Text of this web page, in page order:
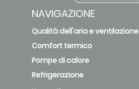
NAVIGAZIONE
Qualità dell'aria e ventilazione
Comfort termico
Pompe di calore
Refrigerazione